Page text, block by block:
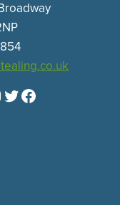
Twitter
Facebook